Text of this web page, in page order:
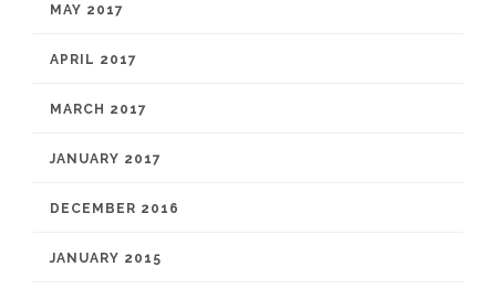
MAY 2017
APRIL 2017
MARCH 2017
JANUARY 2017
DECEMBER 2016
JANUARY 2015